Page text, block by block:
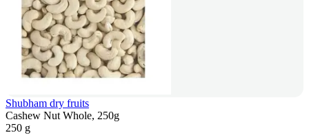
Shubham dry fruits
Cashew Nut Whole, 250g
250 g